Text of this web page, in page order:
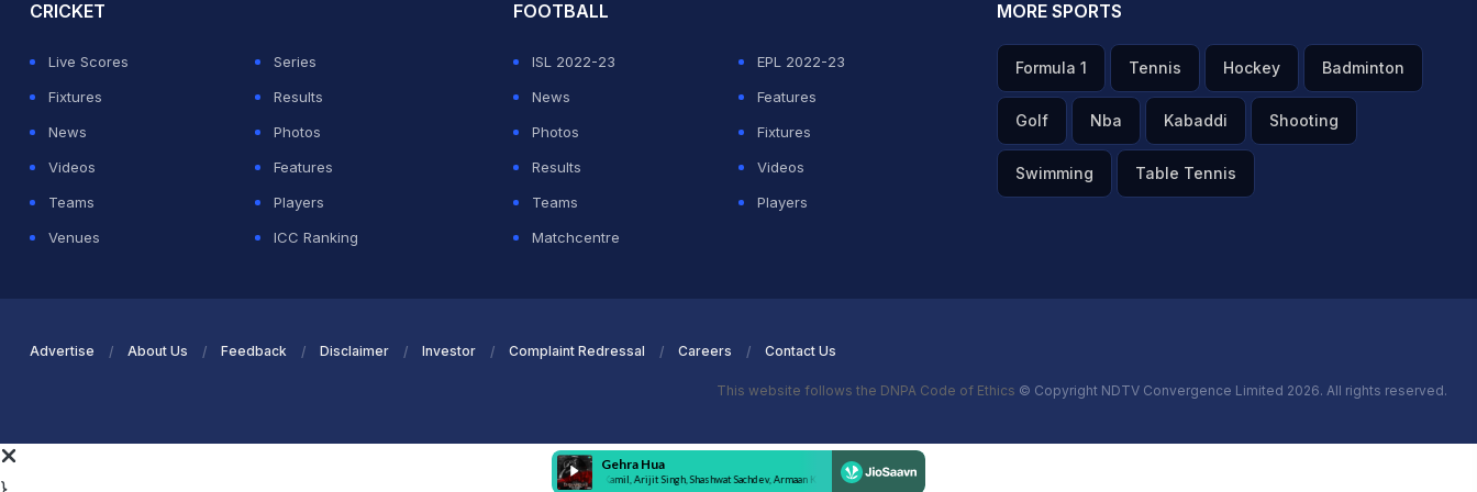
CRICKET
Live Scores
Series
Fixtures
Results
News
Photos
Videos
Features
Teams
Players
Venues
ICC Ranking
FOOTBALL
ISL 2022-23
EPL 2022-23
News
Features
Photos
Fixtures
Results
Videos
Teams
Players
Matchcentre
MORE SPORTS
Formula 1 Tennis Hockey Badminton
Golf Nba Kabaddi Shooting
Swimming Table Tennis
Advertise About Us Feedback Disclaimer Investor Complaint Redressal Careers Contact Us
This website follows the DNPA Code of Ethics © Copyright NDTV Convergence Limited 2026. All rights reserved.
}